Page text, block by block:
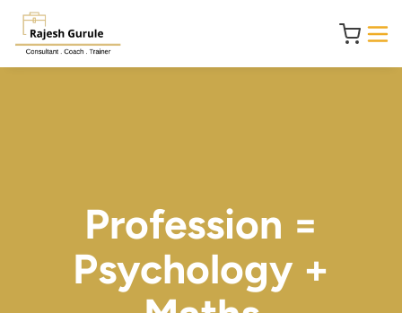
Profession =
Psychology +